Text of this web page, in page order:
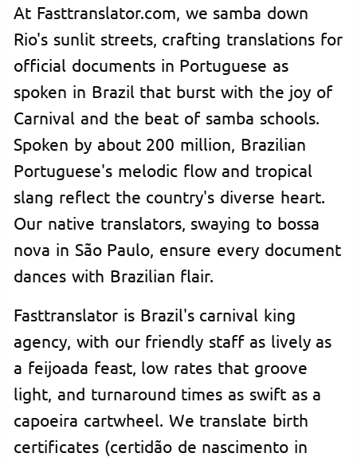
At Fasttranslator.com, we samba down
Rio's sunlit streets, crafting translations for
official documents in Portuguese as
spoken in Brazil that burst with the joy of
Carnival and the beat of samba schools.
Spoken by about 200 million, Brazilian
Portuguese's melodic flow and tropical
slang reflect the country's diverse heart.
Our native translators, swaying to bossa
nova in São Paulo, ensure every document
dances with Brazilian flair.
Fasttranslator is Brazil's carnival king
agency, with our friendly staff as lively as
a feijoada feast, low rates that groove
light, and turnaround times as swift as a
capoeira cartwheel. We translate birth
certificates (certidão de nascimento in